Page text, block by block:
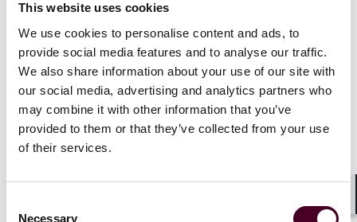
This website uses cookies
We use cookies to personalise content and ads, to
provide social media features and to analyse our traffic.
We also share information about your use of our site with
our social media, advertising and analytics partners who
may combine it with other information that you’ve
provided to them or that they’ve collected from your use
of their services.
Necessary
application will still be denied if the foreign entity of
concern’s control, access to information, or other
mechanisms poses an undue risk to U.S. national
security. “Control” includes direct or indirect
investment that provides the foreign entity of concern
with (1) membership or observer rights on, or the
ability to nominate a person to, a company’s governing
board; (2) any involvement (other than through voting
shares) in the company’s substantive decision-making;
licensing to third parties when any of these conditions
could affect the proposed project. Applicants with